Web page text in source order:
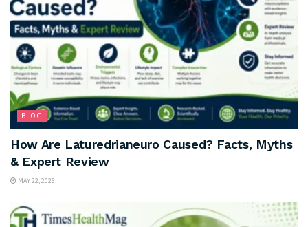
BLOG
How Are Laturedrianeuro Caused? Facts, Myths
& Expert Review
MAY 22, 2026